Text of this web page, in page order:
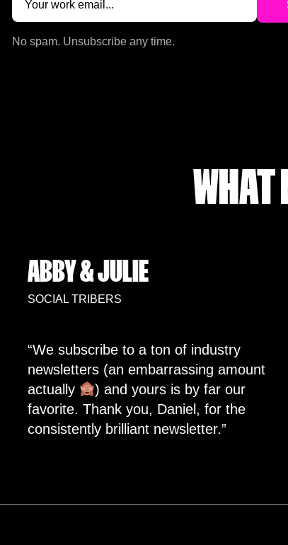
No spam. Unsubscribe any time.
WHAT
ABBY & JULIE
SOCIAL TRIBERS
“We subscribe to a ton of industry
newsletters (an embarrassing amount
actually
) and yours is by far our
favorite. Thank you, Daniel, for the
consistently brilliant newsletter.”